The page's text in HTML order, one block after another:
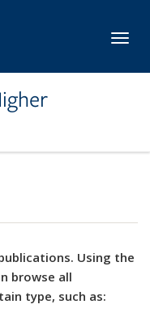
Using the
browse all
type, such as: